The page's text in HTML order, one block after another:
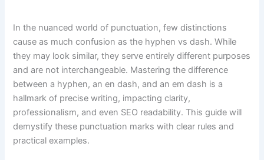
In the nuanced world of punctuation, few distinctions
cause as much confusion as the hyphen vs dash. While
they may look similar, they serve entirely different purposes
and are not interchangeable. Mastering the difference
between a hyphen, an en dash, and an em dash is a
hallmark of precise writing, impacting clarity,
professionalism, and even SEO readability. This guide will
demystify these punctuation marks with clear rules and
practical examples.